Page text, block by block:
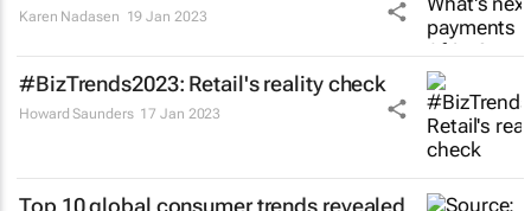
Karen Nadasen 19 Jan 2023
#BizTrends2023: Retail's reality check
Howard Saunders 17 Jan 2023
Top 10 global consumer trends revealed